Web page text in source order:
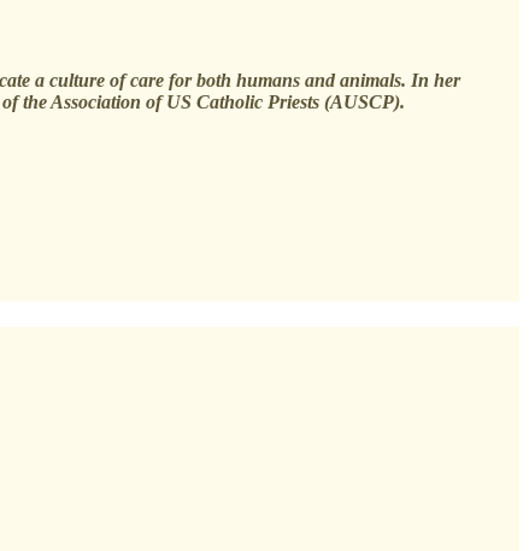
a culture of care for both humans and animals. In her
the Association of US Catholic Priests (AUSCP).